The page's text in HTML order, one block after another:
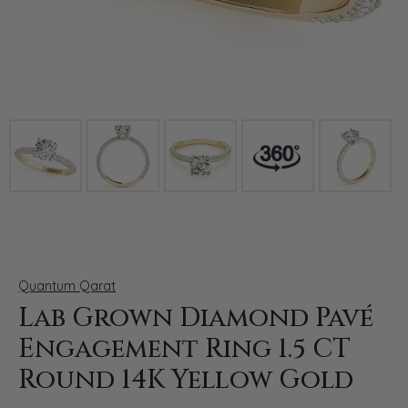
Quantum Qarat
Lab Grown Diamond Pavé
Engagement Ring 1.5 CT
Round 14K Yellow Gold